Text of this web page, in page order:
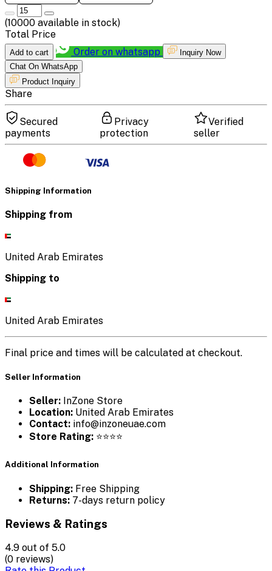
(10000 available in stock)
Total Price
Add to cart Order on whatsapp
Inquiry Now
Chat On WhatsApp
Product Inquiry
Share
Secured
payments
Privacy
protection
Verified
seller
Shipping Information
Shipping from
United Arab Emirates
Shipping to
United Arab Emirates
Final price and times will be calculated at checkout.
Seller Information
Seller: InZone Store
Location: United Arab Emirates
Contact: info@inzoneuae.com
Store Rating: ⭐⭐⭐⭐
Additional Information
Shipping: Free Shipping
Returns: 7-days return policy
Reviews & Ratings
4.9 out of 5.0
(0 reviews)